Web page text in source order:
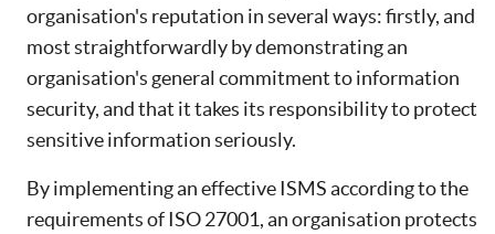
organisation's reputation in several ways: firstly, and
most straightforwardly by demonstrating an
organisation's general commitment to information
security, and that it takes its responsibility to protect
sensitive information seriously.
By implementing an effective ISMS according to the
requirements of ISO 27001, an organisation protects